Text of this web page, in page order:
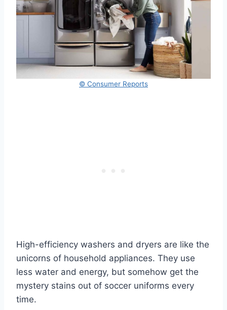
© Consumer Reports
High-efficiency washers and dryers are like the
unicorns of household appliances. They use
less water and energy, but somehow get the
mystery stains out of soccer uniforms every
time.